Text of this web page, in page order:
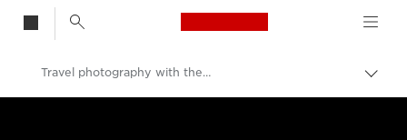
Canon Logo, back
Skift
Travel photography with the RF 24-240mm F4-6.3 IS USM